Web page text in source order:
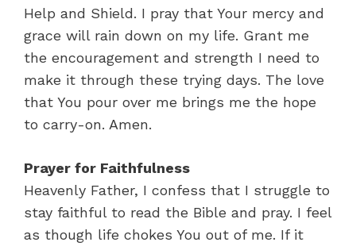
Help and Shield. I pray that Your mercy and
grace will rain down on my life. Grant me
the encouragement and strength I need to
make it through these trying days. The love
that You pour over me brings me the hope
to carry-on. Amen.
Prayer for Faithfulness
Heavenly Father, I confess that I struggle to
stay faithful to read the Bible and pray. I feel
as though life chokes You out of me. If it